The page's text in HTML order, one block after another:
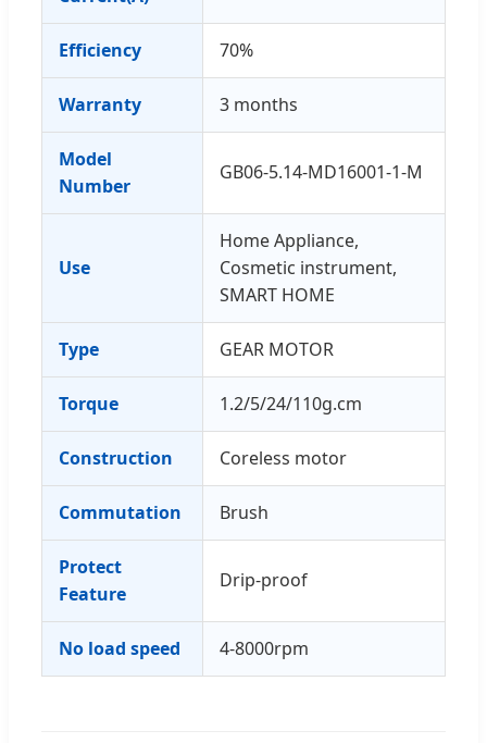
Efficiency 70%
Warranty 3 months
Model
Number
GB06-5.14-MD16001-1-M
Use
Home Appliance,
Cosmetic instrument,
SMART HOME
Type GEAR MOTOR
Torque 1.2/5/24/110g.cm
Construction Coreless motor
Commutation Brush
Protect
Feature
Drip-proof
No load speed 4-8000rpm